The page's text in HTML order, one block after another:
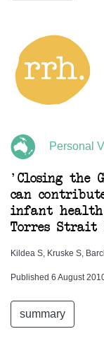
Personal
'Closing the
can
infant health
Torres Strait
Kildea S, Kruske S,
Published 6 August
summary